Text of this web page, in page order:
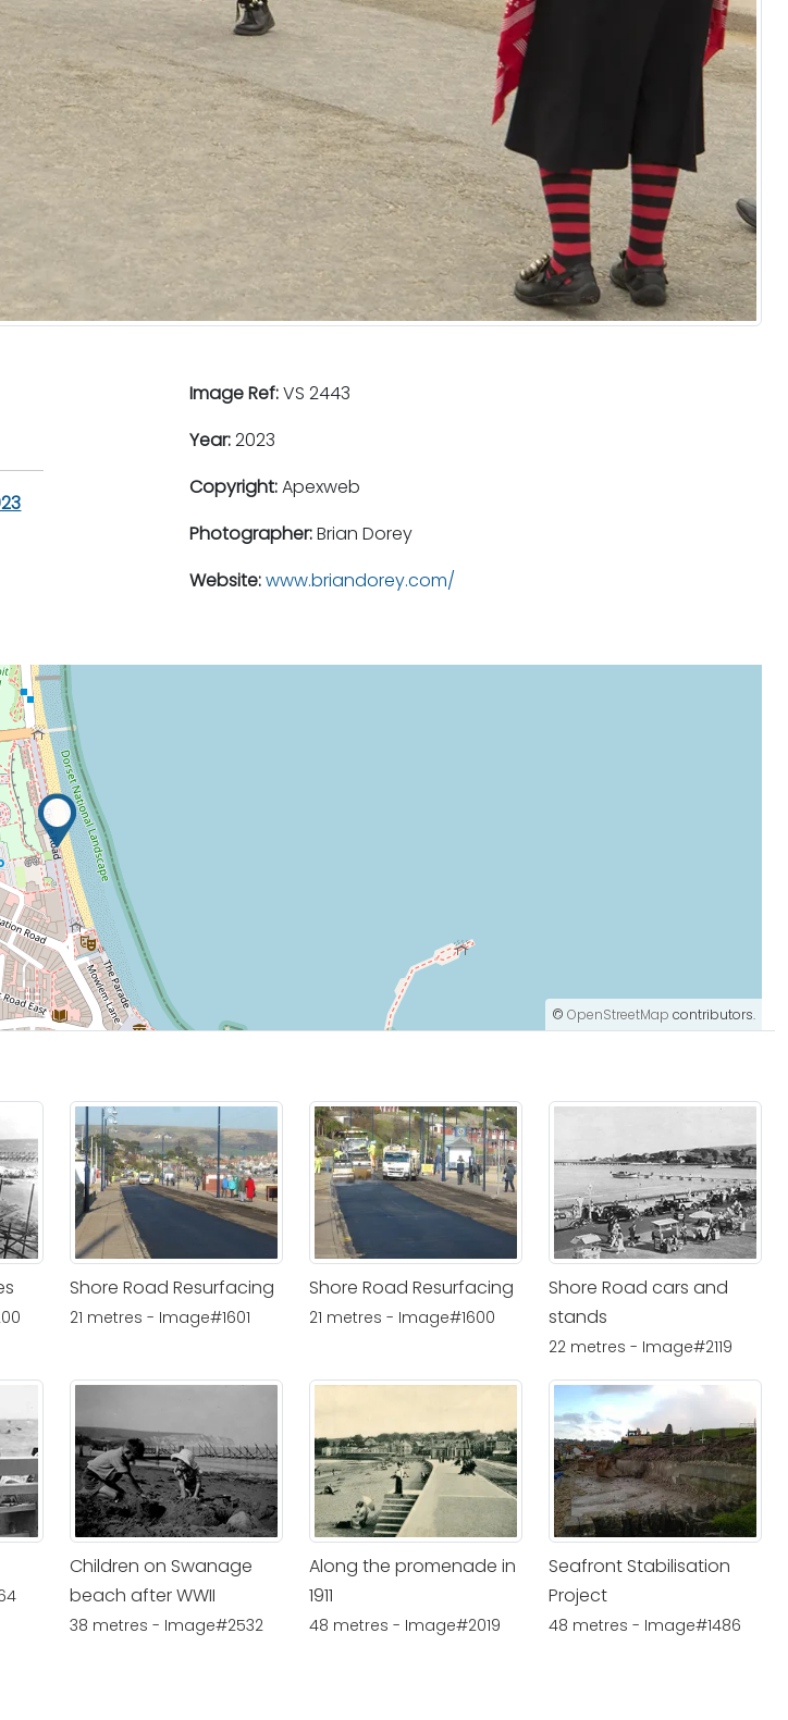
Image Ref:VS 2443
Year:2023
Copyright:Apexweb
Photographer:Brian Dorey
Website:www.briandorey.com/
© OpenStreetMap contributors.
Shore Road Resurfacing
21 metres - Image#1601
Shore Road Resurfacing
21 metres - Image#1600
Shore Road cars and
stands
22 metres - Image#2119
Children on Swanage
beach after WWII
38 metres - Image#2532
Along the promenade in
1911
48 metres - Image#2019
Seafront Stabilisation
Project
48 metres - Image#1486